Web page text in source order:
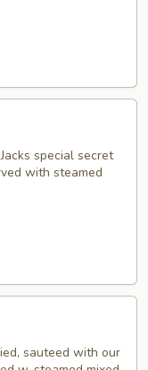
special secret
with steamed
sauteed with our